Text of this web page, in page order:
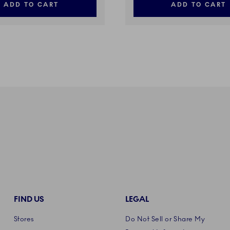
ADD TO CART ADD TO CART
FIND US
Stores
LEGAL
Do Not Sell or Share My